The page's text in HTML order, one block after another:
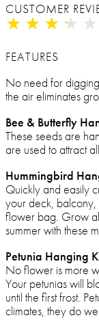
CUSTOMER
★ ★ ★ ★ ★
★ ★ ★ ★ ★
FEATURES
No need for
the air eliminates
Bee & Butterfly
These seeds are
are used to attract
Hummingbird
Quickly and easily
your deck, balcony,
flower bag. Grow
summer with these
Petunia Hanging
No flower is more
Your petunias will
until the first frost.
climates, they do